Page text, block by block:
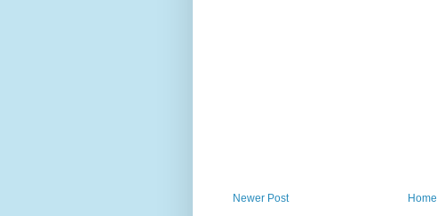
Newer Post
Home